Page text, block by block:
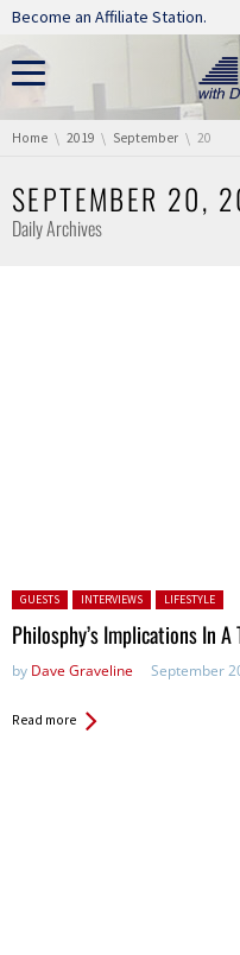
Skip navigation
Become an Affiliate Station.
You are here:
Home 2019 September 20
SEPTEMBER 20,
Daily Archives
Posted in:
GUESTS INTERVIEWS LIFESTYLE
Philosphy’s Implications In
by Dave Graveline September
Read more